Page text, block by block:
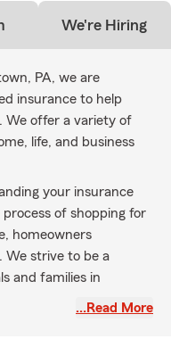
We're Hiring
PA, we are
insurance to help
offer a variety of
life, and business
your insurance
of shopping for
homeowners
We strive to be a
and families in
…Read More